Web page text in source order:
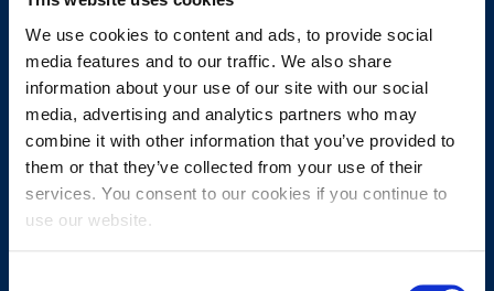
We use cookies to content and ads, to provide social
media features and to our traffic. We also share
information about your use of our site with our social
media, advertising and analytics partners who may
combine it with other information that you’ve provided to
them or that they’ve collected from your use of their
services. You consent to our cookies if you continue to
use our website.
Submit